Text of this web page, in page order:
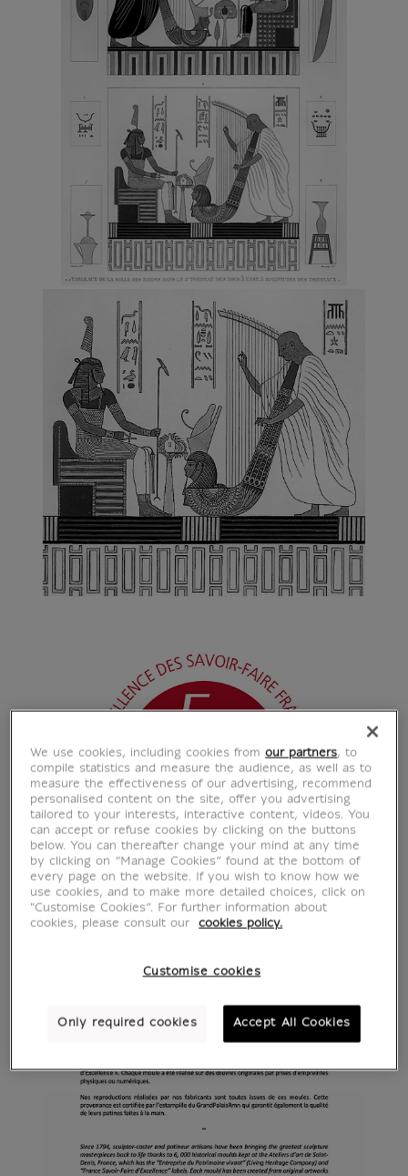
We use cookies, including cookies fromour partners, to
compile statistics and measure the audience, as well as to
measure the effectiveness of our advertising, recommend
personalised content on the site, offer you advertising
tailored to your interests, interactive content, videos. You
can accept or refuse cookies by clicking on the buttons
below. You can thereafter change your mind at any time
by clicking on “Manage Cookies” found at the bottom of
every page on the website. If you wish to know how we
use cookies, and to make more detailed choices, click on
"Customise Cookies”. For further information about
cookies, please consult our
cookies policy.
Customise cookies
Only required cookies Accept All Cookies